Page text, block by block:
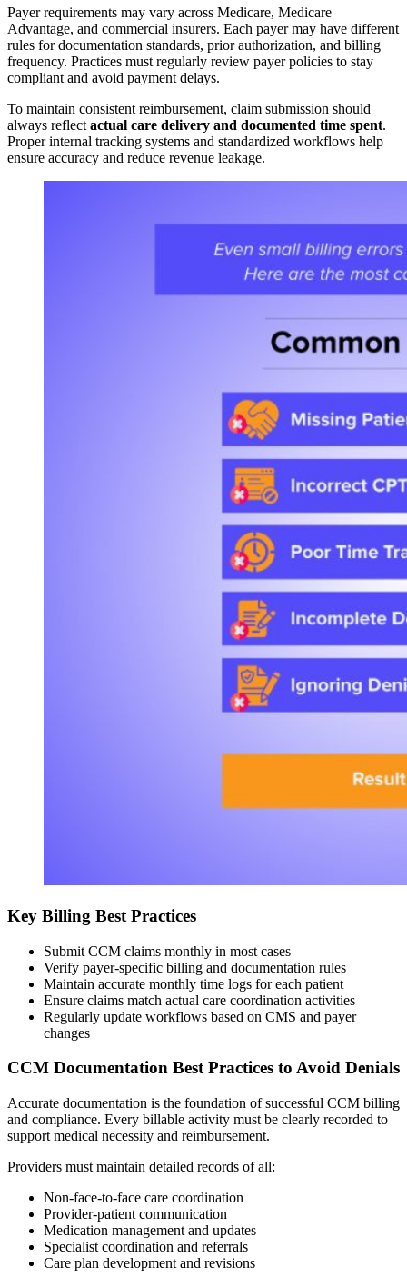
Payer requirements may vary across Medicare, Medicare
Advantage, and commercial insurers. Each payer may have different
rules for documentation standards, prior authorization, and billing
frequency. Practices must regularly review payer policies to stay
compliant and avoid payment delays.
To maintain consistent reimbursement, claim submission should
always reflect actual care delivery and documented time spent.
Proper internal tracking systems and standardized workflows help
ensure accuracy and reduce revenue leakage.
Key Billing Best Practices
Submit CCM claims monthly in most cases
Verify payer-specific billing and documentation rules
Maintain accurate monthly time logs for each patient
Ensure claims match actual care coordination activities
Regularly update workflows based on CMS and payer
changes
CCM Documentation Best Practices to Avoid Denials
Accurate documentation is the foundation of successful CCM billing
and compliance. Every billable activity must be clearly recorded to
support medical necessity and reimbursement.
Providers must maintain detailed records of all:
Non-face-to-face care coordination
Provider-patient communication
Medication management and updates
Specialist coordination and referrals
Care plan development and revisions